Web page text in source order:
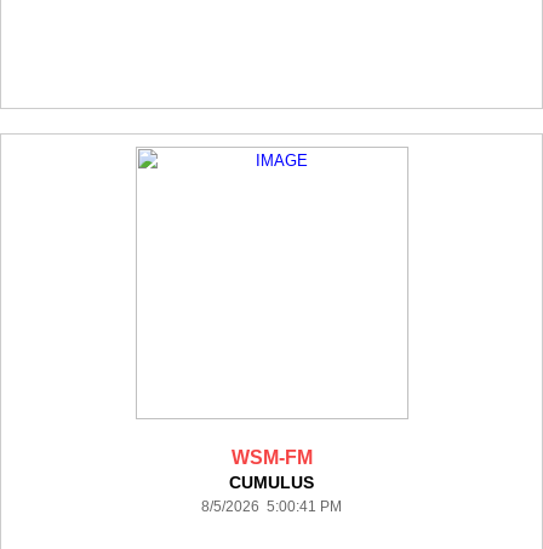
WSM-FM
CUMULUS
8/5/2026 5:00:41 PM